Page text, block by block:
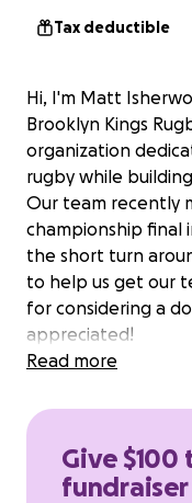
Tax deductible
Hi, I'm Matt
Brooklyn Kings
organization
rugby while
Our team recently
championship final
the short turn
to help us get our
for considering a
appreciated!
Read more
Give